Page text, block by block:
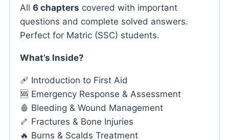
All 6 chapters covered with important
questions and complete solved answers.
Perfect for Matric (SSC) students.
What’s Inside?
🩹 Introduction to First Aid
🆘 Emergency Response & Assessment
🩸 Bleeding & Wound Management
🦴 Fractures & Bone Injuries
🔥 Burns & Scalds Treatment